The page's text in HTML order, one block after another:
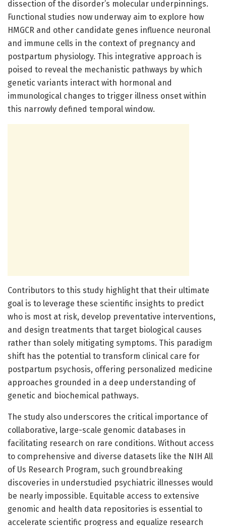
dissection of the disorder’s molecular underpinnings.
Functional studies now underway aim to explore how
HMGCR and other candidate genes influence neuronal
and immune cells in the context of pregnancy and
postpartum physiology. This integrative approach is
poised to reveal the mechanistic pathways by which
genetic variants interact with hormonal and
immunological changes to trigger illness onset within
this narrowly defined temporal window.
Contributors to this study highlight that their ultimate
goal is to leverage these scientific insights to predict
who is most at risk, develop preventative interventions,
and design treatments that target biological causes
rather than solely mitigating symptoms. This paradigm
shift has the potential to transform clinical care for
postpartum psychosis, offering personalized medicine
approaches grounded in a deep understanding of
genetic and biochemical pathways.
The study also underscores the critical importance of
collaborative, large-scale genomic databases in
facilitating research on rare conditions. Without access
to comprehensive and diverse datasets like the NIH All
of Us Research Program, such groundbreaking
discoveries in understudied psychiatric illnesses would
be nearly impossible. Equitable access to extensive
genomic and health data repositories is essential to
accelerate scientific progress and equalize research